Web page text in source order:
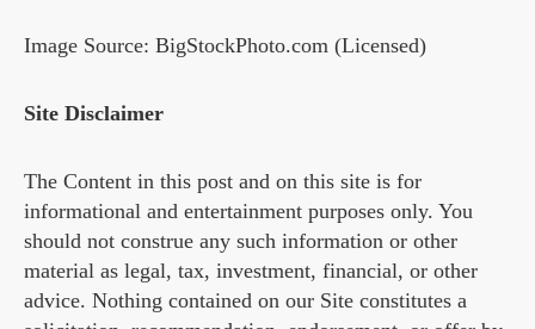
Image Source: BigStockPhoto.com (Licensed)
Site Disclaimer
The Content in this post and on this site is for
informational and entertainment purposes only. You
should not construe any such information or other
material as legal, tax, investment, financial, or other
advice. Nothing contained on our Site constitutes a